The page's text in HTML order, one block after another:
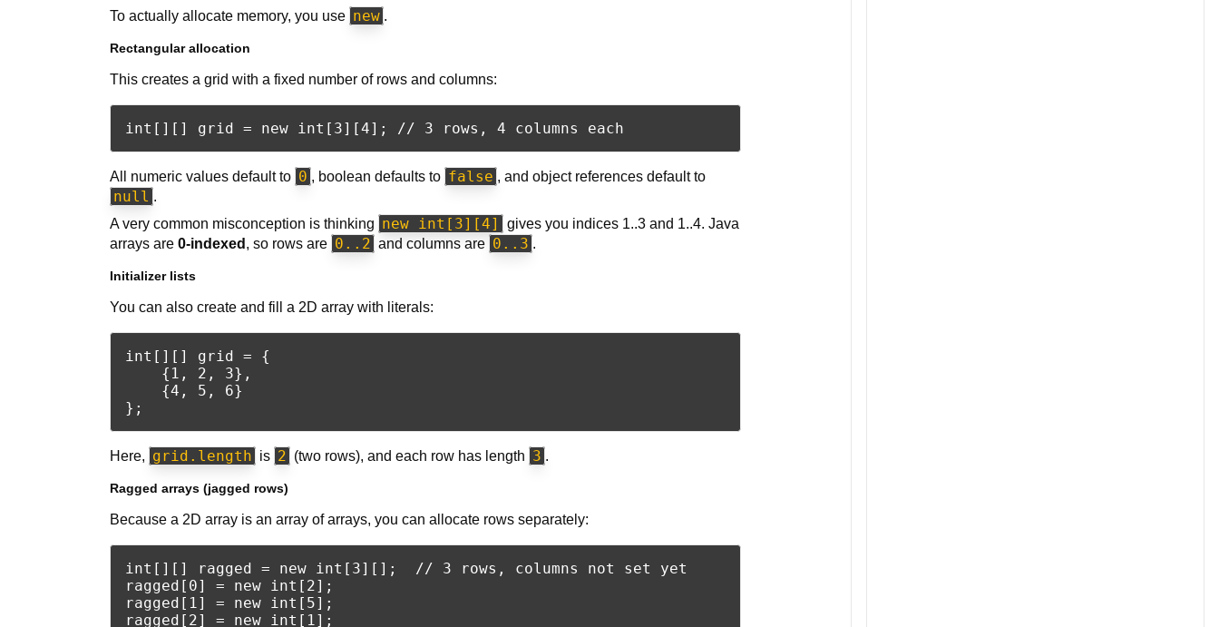
To actually allocate memory, you use new .
Rectangular allocation
This creates a grid with a fixed number of rows and columns:
All numeric values default to 0 , boolean defaults to false , and object references default to
null .
A very common misconception is thinking new int[3][4]
gives you indices 1..3 and 1..4. Java
arrays are0-indexed , so rows are 0..2 and columns are 0..3 .
Initializer lists
You can also create and fill a 2D array with literals:
int[][] grid = {
    {1, 2, 3},
    {4, 5, 6}
Here, grid.length is 2 (two rows), and each row has length 3 .
Ragged arrays (jagged rows)
Because a 2D array is an array of arrays, you can allocate rows separately:
int[][] ragged = new int[3][];  // 3 rows, columns not set yet
ragged[0] = new int[2];
ragged[1] = new int[5];